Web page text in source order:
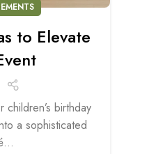
to Elevate
birthday
a sophisticated